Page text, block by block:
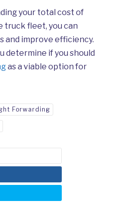
your total cost of
truck fleet, you can
and improve efficiency.
determine if you should
as a viable option for
Forwarding